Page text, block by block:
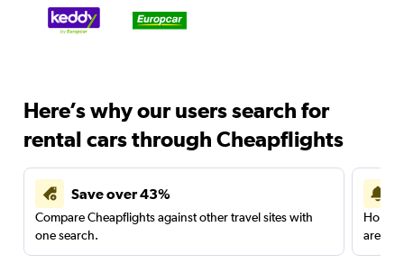
Here’s why our users search for
rental cars through Cheapflights
Save over 43%
Compare Cheapflights against other travel sites with
one search.
are